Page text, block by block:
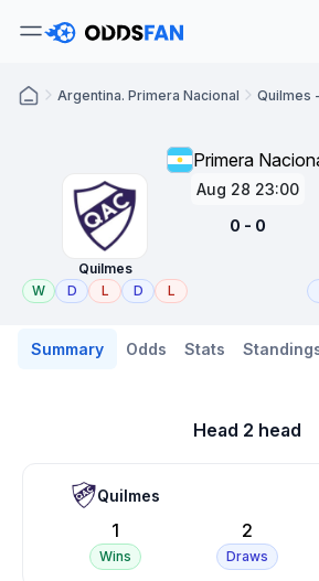
Argentina. Primera Nacional Quilmes
Primera
Quilmes
W
D L D L
Aug 28 23:00
0 - 0
Summary Odds Stats
Head 2 head
Quilmes
1
Wins
2
Draws